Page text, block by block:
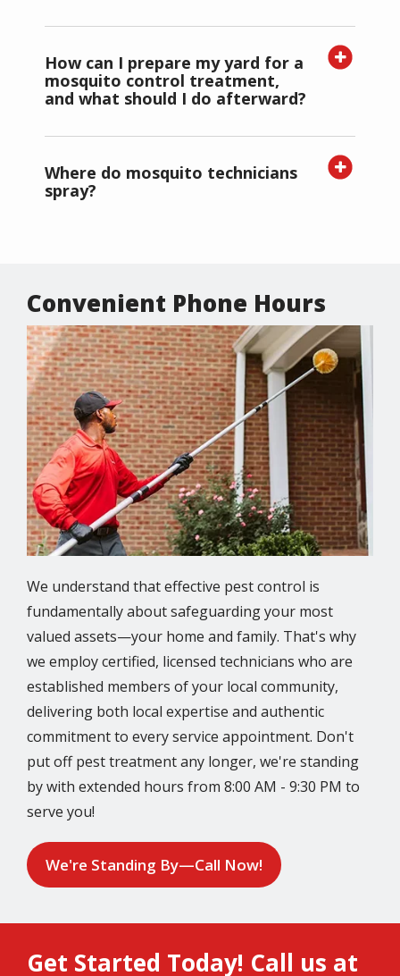
How can I prepare my yard for a
mosquito control treatment,
and what should I do afterward?
Where do mosquito technicians
spray?
Convenient Phone Hours
Image
We understand that effective pest control is
fundamentally about safeguarding your most
valued assets—your home and family. That's why
we employ certified, licensed technicians who are
established members of your local community,
delivering both local expertise and authentic
commitment to every service appointment. Don't
put off pest treatment any longer, we're standing
by with extended hours from 8:00 AM - 9:30 PM to
serve you!
We're Standing By—Call Now!
Get Started Today! Call us at